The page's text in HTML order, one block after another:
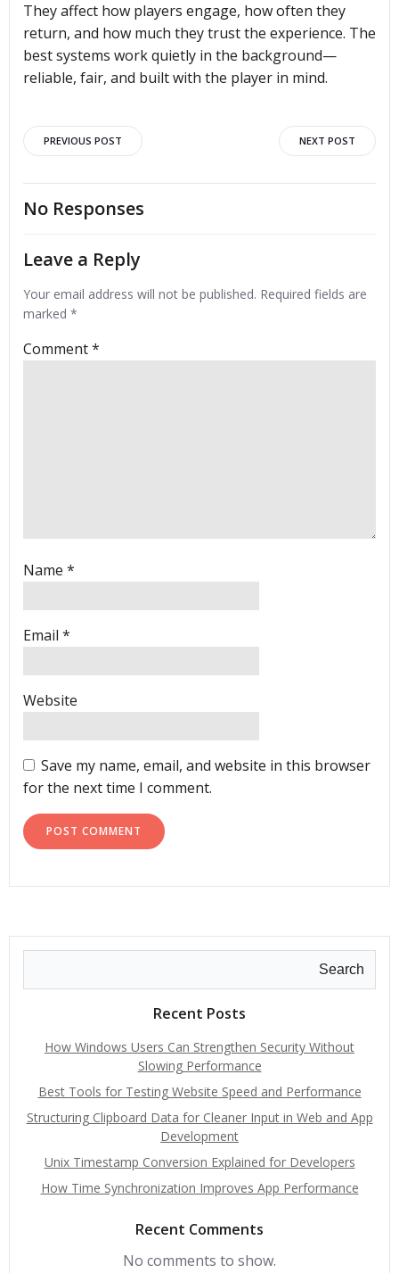
They affect how players engage, how often they
return, and how much they trust the experience. The
best systems work quietly in the background—
reliable, fair, and built with the player in mind.
Post
navigation
PREVIOUS POST
navigation
NEXT POST
No Responses
Leave a Reply
Your email address will not be published. Required fields are
marked *
Comment*
Name *
Email *
Website
Save my name, email, and website in this browser
for the next time I comment.
Search
Recent Posts
How Windows Users Can Strengthen Security Without
Slowing Performance
Best Tools for Testing Website Speed and Performance
Structuring Clipboard Data for Cleaner Input in Web and App
Development
Unix Timestamp Conversion Explained for Developers
How Time Synchronization Improves App Performance
Recent Comments
No comments to show.